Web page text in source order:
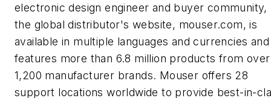
electronic design engineer and buyer community,
the global distributor's website, mouser.com, is
available in multiple languages and currencies and
features more than 6.8 million products from over
1,200 manufacturer brands. Mouser offers 28
support locations worldwide to provide best-in-